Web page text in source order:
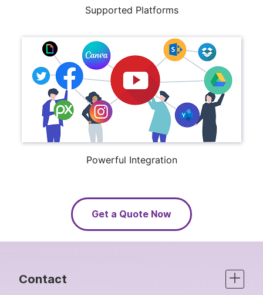
Supported Platforms
Powerful Integration
Get a Quote Now
Contact